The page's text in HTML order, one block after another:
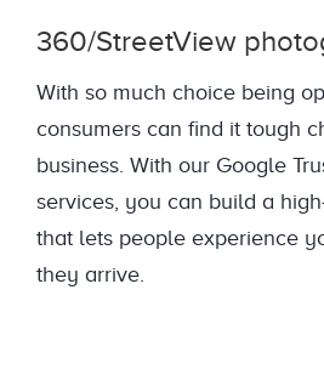
360/StreetView
With so much choice being
consumers can find it tough
business. With our Google
services, you can build a
that lets people experience
they arrive.